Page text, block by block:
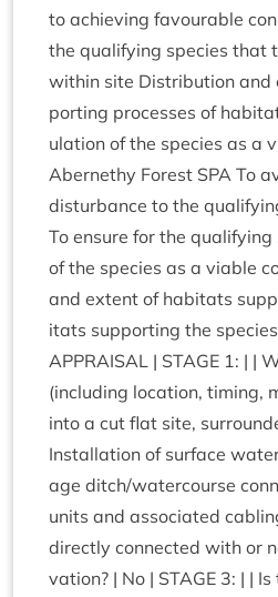
to achiev­ing favour­able
the qual­i­fy­ing spe­cies that
with­in site Dis­tri­bu­tion
port­ing pro­cesses of
u­la­tion of the spe­cies as a
Aber­nethy Forest SPA To
dis­turb­ance to the
To ensure for the
of the spe­cies as a viable
and extent of hab­it­ats
it­ats sup­port­ing the
APPRAIS­AL | STAGE 1: | |
(includ­ing loc­a­tion, tim­ing,
into a cut flat site,
Install­a­tion of sur­face
age ditch/​watercourse
units and asso­ci­ated
dir­ectly con­nec­ted with or
va­tion? | No | STAGE 3: | |